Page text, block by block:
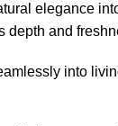
elegance
depth and
into